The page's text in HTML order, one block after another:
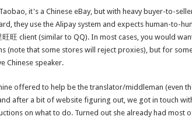
it's a Chinese eBay, but with heavy buyer-to-
they use the Alipay system and expects human-to-
旺 client (similar to QQ). In most cases, you would
(note that some stores will reject proxies), but for
Chinese speaker.
offered to help be the translator/middleman (even
after a bit of website figuring out, we got in touch
on what to do. Turned out she already had most